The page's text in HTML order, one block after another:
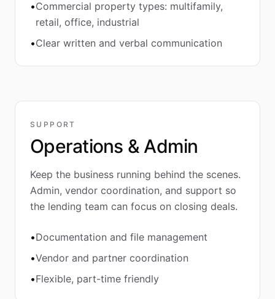
•Commercial property types: multifamily,
retail, office, industrial
•Clear written and verbal communication
SUPPORT
Operations & Admin
Keep the business running behind the scenes.
Admin, vendor coordination, and support so
the lending team can focus on closing deals.
•Documentation and file management
•Vendor and partner coordination
•Flexible, part-time friendly